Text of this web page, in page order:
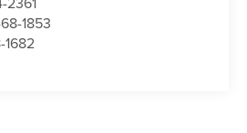
1853